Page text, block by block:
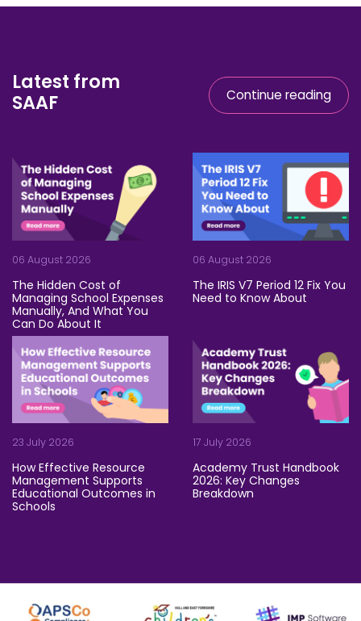
Latest from
SAAF
Continue reading
06 August 2026
The Hidden Cost of
Managing School Expenses
Manually, And What You
Can Do About It
Be honest: how long does it take your team to process a
06 August 2026
The IRIS V7 Period 12 Fix You
Need to Know About
23 July 2026
How Effective Resource
Management Supports
Educational Outcomes in
Schools
17 July 2026
Academy Trust Handbook
2026: Key Changes
Breakdown